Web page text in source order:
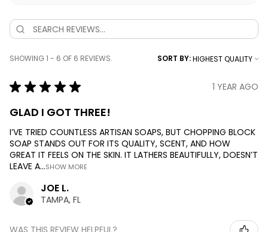
SHOWING 1 - 6 OF 6 REVIEWS. SORT BY:
★ ★ ★ ★ ★ 1 YEAR AGO
GLAD I GOT THREE!
I’VE TRIED COUNTLESS ARTISAN SOAPS, BUT CHOPPING BLOCK
SOAP STANDS OUT FOR ITS QUALITY, SCENT, AND HOW
GREAT IT FEELS ON THE SKIN. IT LATHERS BEAUTIFULLY, DOESN’T
LEAVE A...SHOW MORE
JOE L.
TAMPA, FL
WAS THIS REVIEW HELPFUL?